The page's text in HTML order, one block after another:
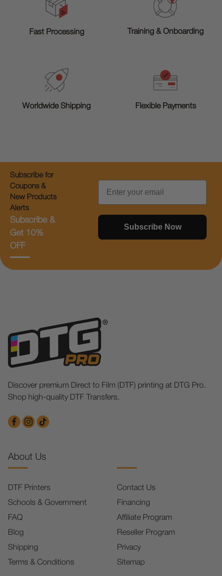
Fast Processing Training & Onboarding
Worldwide Shipping Flexible Payments
Subscribe for
Coupons &
New Products
Alerts
Subscribe &
Get 10%
OFF
Email
Subscribe Now
Discover premium Direct to Film (DTF) printing at DTG Pro.
Shop high-quality DTF Transfers.
About Us
DTF Printers
Schools & Government
FAQ
Blog
Shipping
Terms & Conditions
Contact Us
Financing
Affiliate Program
Reseller Program
Privacy
Sitemap